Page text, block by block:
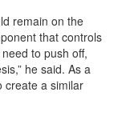
remain on the
that controls
to push off,
he said. As a
create a similar